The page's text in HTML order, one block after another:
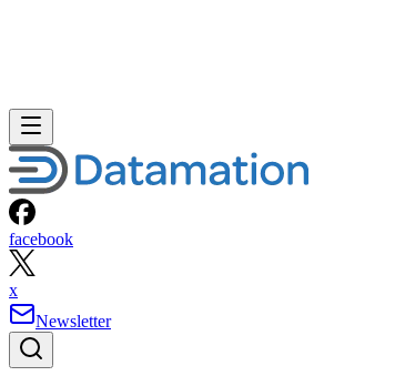
facebook
x
Newsletter